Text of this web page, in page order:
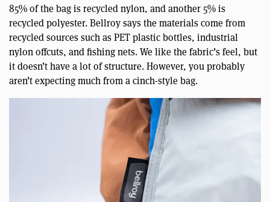
85% of the bag is recycled nylon, and another 5% is
recycled polyester. Bellroy says the materials come from
recycled sources such as PET plastic bottles, industrial
nylon offcuts, and fishing nets. We like the fabric’s feel, but
it doesn’t have a lot of structure. However, you probably
aren’t expecting much from a cinch-style bag.